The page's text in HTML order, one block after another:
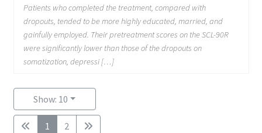
Patients who completed the treatment, compared with
dropouts, tended to be more highly educated, married, and
gainfully employed. Their pretreatment scores on the SCL-90R
were significantly lower than those of the dropouts on
somatization, depressi […]
Show: 10
1 2